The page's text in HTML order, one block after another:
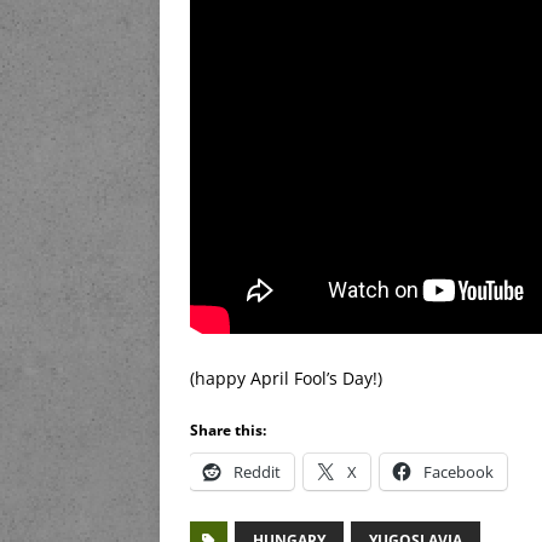
(happy April Fool’s Day!)
Share this:
Reddit X Facebook